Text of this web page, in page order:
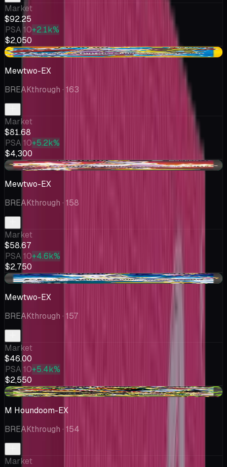
Market
$92.25
PSA 10+2.1k%
$2,050
-$51.19
Mewtwo-EX
BREAKthrough · 163
Market
$81.68
PSA 10+5.2k%
$4,300
+$2.68
Mewtwo-EX
BREAKthrough · 158
Market
$58.67
PSA 10+4.6k%
$2,750
+$1.00
Mewtwo-EX
BREAKthrough · 157
Market
$46.00
PSA 10+5.4k%
$2,550
+$4.88
M Houndoom-EX
BREAKthrough · 154
Market